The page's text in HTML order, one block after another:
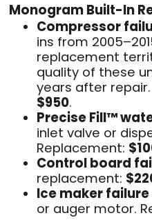
Monogram Built-In
Compressor
ins from
replacement
quality of these
years after
$950.
Precise Fill™
inlet valve or
Replacement:
Control board
replacement:
Ice maker failure
or auger motor.